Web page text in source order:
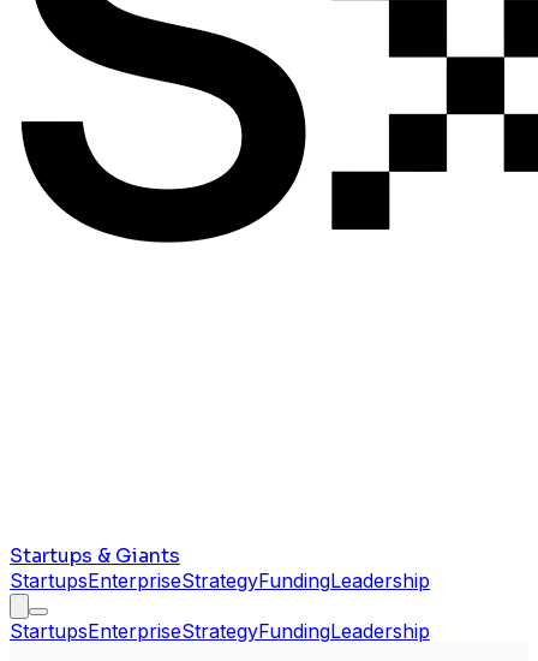
Startups & Giants
StartupsEnterpriseStrategyFundingLeadership
StartupsEnterpriseStrategyFundingLeadership